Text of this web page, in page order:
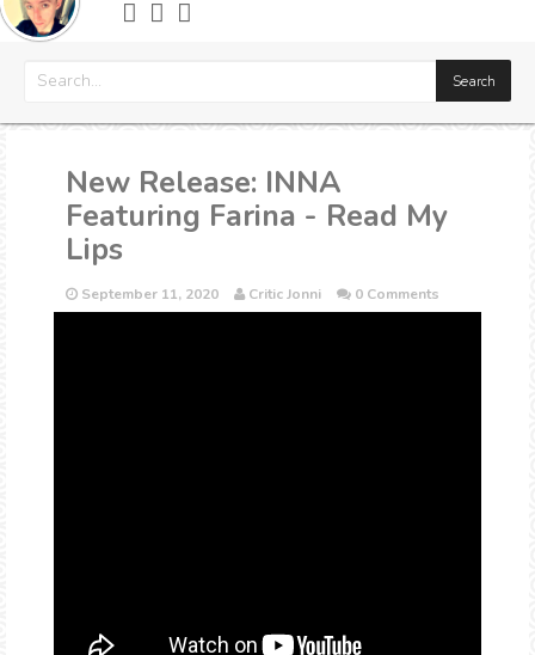
More
New Release: INNA
Featuring Farina - Read My
Lips
September 11, 2020 Critic Jonni 0 Comments